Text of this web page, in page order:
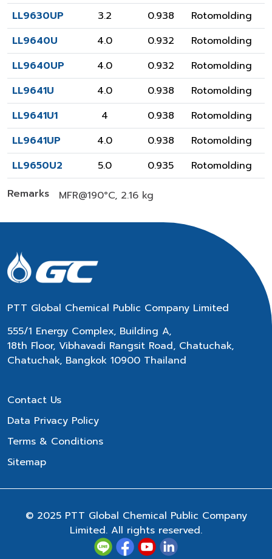
LL9630UP
3.2 0.938
Rotomolding
LL9640U
4.0 0.932
Rotomolding
LL9640UP
4.0 0.932
Rotomolding
LL9641U
4.0 0.938
Rotomolding
LL9641U1
4 0.938
Rotomolding
LL9641UP
4.0 0.938
Rotomolding
LL9650U2
5.0 0.935
Rotomolding
Remarks
MFR@190°C, 2.16 kg
PTT Global Chemical Public Company Limited
555/1 Energy Complex, Building A,
18th Floor, Vibhavadi Rangsit Road, Chatuchak,
Chatuchak, Bangkok 10900 Thailand
Contact Us
Data Privacy Policy
Terms & Conditions
Sitemap
© 2025 PTT Global Chemical Public Company
Limited. All rights reserved.